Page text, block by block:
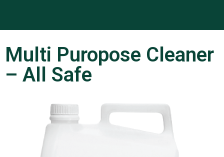
Multi Puropose Cleaner
– All Safe